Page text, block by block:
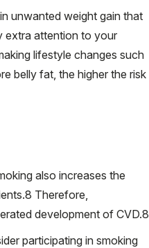
unwanted weight gain that
extra attention to your
lifestyle changes such
belly fat, the higher the risk
also increases the
8 Therefore,
development of CVD.8
participating in smoking